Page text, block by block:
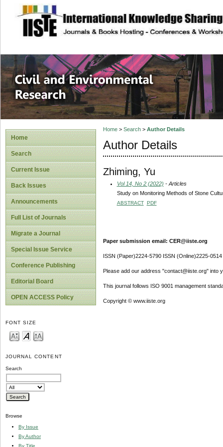
site description
Civil and
Home
Search
Current Issue
Back Issues
Announcements
Full List of Journals
Migrate a Journal
Special Issue Service
Conference Publishing
Editorial Board
OPEN ACCESS Policy
FONT SIZE
JOURNAL CONTENT
Search
Browse
By Issue
By Author
By Title
Home> Search> Author Details
Author Details
Zhiming, Yu
Vol 14, No 2 (2022) - Articles
Study on Monitoring Methods of Stone
ABSTRACT PDF
Paper submission email: CER@iiste.org
ISSN (Paper)2224-5790 ISSN (Online)2225-0514
Please add our address "contact@iiste.org" into
This journal follows ISO 9001 management
Copyright © www.iiste.org